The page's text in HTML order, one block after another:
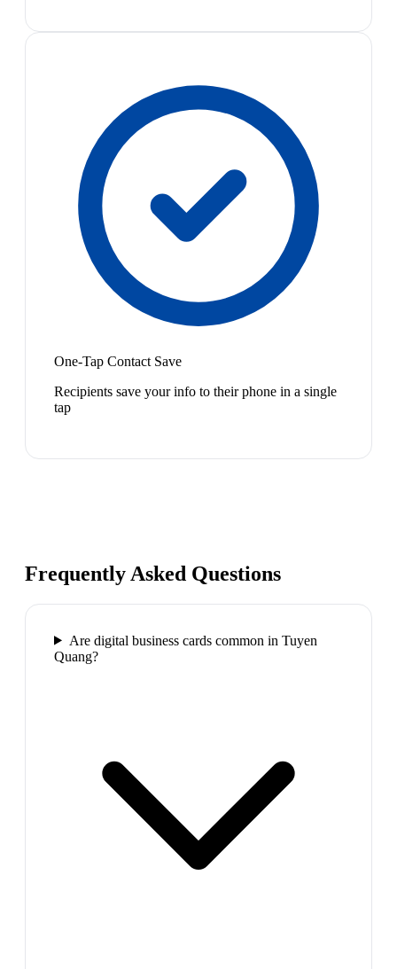
One-Tap Contact Save
Recipients save your info to their phone in a single
tap
Frequently Asked Questions
Are digital business cards common in Tuyen
Quang?